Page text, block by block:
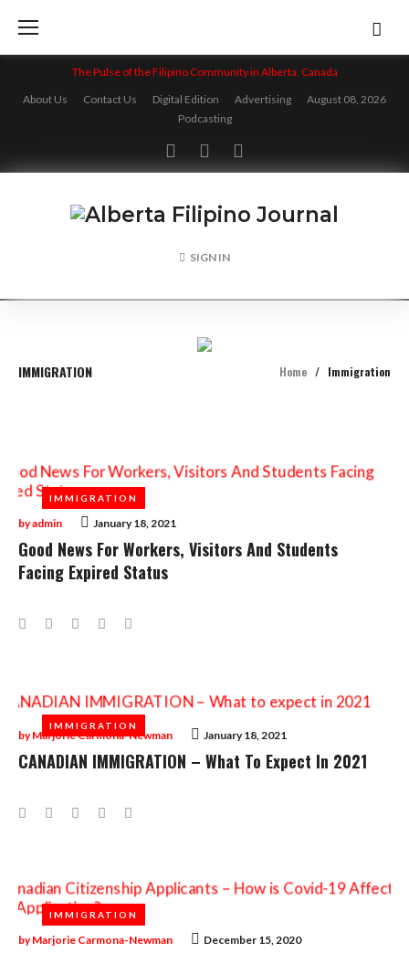
content
The Pulse of the Filipino Community in Alberta, Canada
About Us
Contact Us Digital Edition Advertising
August 08, 2026
Podcasting
FacebookTwitterInstagram
SIGN IN
IMMIGRATION Home / Immigration
Immigration
IMMIGRATION
January 18, 2021
byadmin
IMMIGRATION
Good News For Workers, Visitors And Students
Facing Expired Status
Facebook
TwitterGoogle+LinkedIn
IMMIGRATION
January 18, 2021
byMarjorie Carmona-Newman
IMMIGRATION
CANADIAN IMMIGRATION – What To Expect In 2021
Facebook
TwitterGoogle+LinkedIn
IMMIGRATION
December 15, 2020
byMarjorie Carmona-Newman
IMMIGRATION